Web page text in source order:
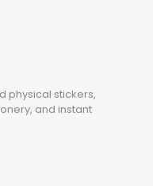
physical stickers,
and instant